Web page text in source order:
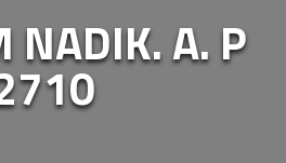
NADIK. A. P